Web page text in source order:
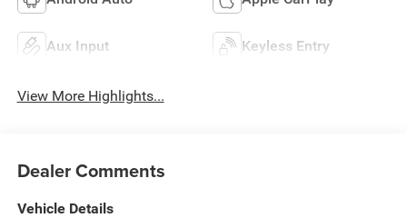
Aux Input Keyless Entry
View More Highlights...
Dealer Comments
Vehicle Details